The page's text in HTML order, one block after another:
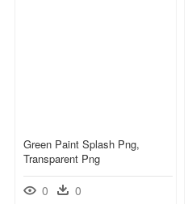
Green Paint Splash Png,
Transparent Png
0 0